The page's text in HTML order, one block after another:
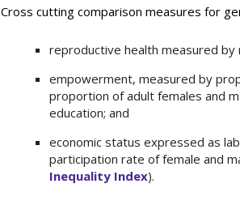
Cross cutting comparison measures for
reproductive health measured
empowerment, measured by
proportion of adult females and
education; and
economic status expressed as
participation rate of female and
Inequality Index).